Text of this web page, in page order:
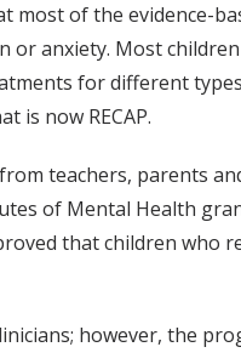
most of the evidence-
or anxiety. Most
for different
is now RECAP.
teachers, parents
of Mental Health
that children who
however, the